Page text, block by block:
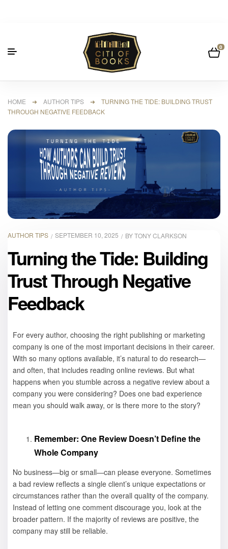
0
HOME ➜ AUTHOR TIPS ➜ TURNING THE TIDE: BUILDING TRUST
THROUGH NEGATIVE FEEDBACK
AUTHOR TIPS SEPTEMBER 10, 2025 BYTONY CLARKSON
Turning the Tide: Building
Trust Through Negative
Feedback
For every author, choosing the right publishing or marketing
company is one of the most important decisions in their career.
With so many options available, it’s natural to do research—
and often, that includes reading online reviews. But what
happens when you stumble across a negative review about a
company you were considering? Does one bad experience
mean you should walk away, or is there more to the story?
Remember: One Review Doesn’t Define the
Whole Company
No business—big or small—can please everyone. Sometimes
a bad review reflects a single client’s unique expectations or
circumstances rather than the overall quality of the company.
Instead of letting one comment discourage you, look at the
broader pattern. If the majority of reviews are positive, the
company may still be reliable.